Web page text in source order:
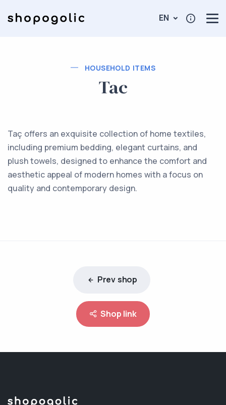
EN
HOUSEHOLD ITEMS
Tac
Taç offers an exquisite collection of home textiles,
including premium bedding, elegant curtains, and
plush towels, designed to enhance the comfort and
aesthetic appeal of modern homes with a focus on
quality and contemporary design.
Prev shop
Shop link